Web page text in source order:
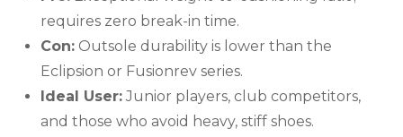
requires zero break-in time.
Con: Outsole durability is lower than the
Eclipsion or Fusionrev series.
Ideal User:Junior players, club competitors,
and those who avoid heavy, stiff shoes.